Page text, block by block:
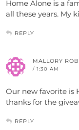
Home Alone is a
all these years. My
REPLY
MALLORY
/ 1:30 AM
Our new favorite is
thanks for the
REPLY